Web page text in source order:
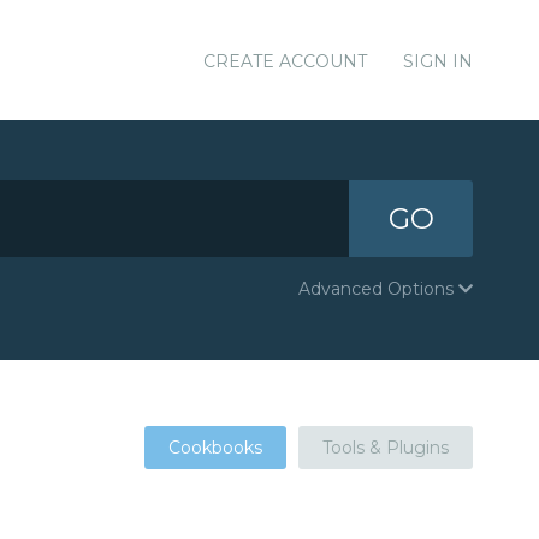
CREATE ACCOUNT SIGN IN
GO
Advanced Options
Cookbooks Tools & Plugins